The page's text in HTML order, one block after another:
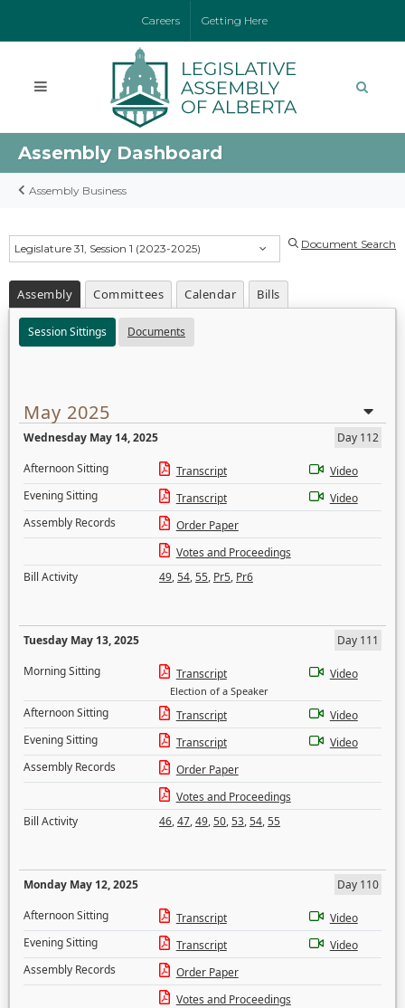
Careers Getting Here
Assembly Dashboard
Assembly Business
Legislature 31, Session 1 (2023-2025) Document Search
Assembly Committees Calendar Bills
Session Sittings Documents
May 2025
Wednesday May 14, 2025
Day 112
Afternoon Sitting
Transcript
Video
Evening Sitting
Transcript
Video
Assembly Records
Order Paper
Votes and Proceedings
Bill Activity
49,54,55, Pr5, Pr6
Tuesday May 13, 2025
Day 111
Morning Sitting
Transcript
Election of a Speaker
Video
Afternoon Sitting Transcript
Video
Evening Sitting
Transcript
Video
Assembly Records
Order Paper
Votes and Proceedings
Bill Activity
46,47,49,50,53,54,55
Monday May 12, 2025
Day 110
Afternoon Sitting
Transcript
Video
Evening Sitting
Transcript
Video
Assembly Records
Order Paper
Votes and Proceedings